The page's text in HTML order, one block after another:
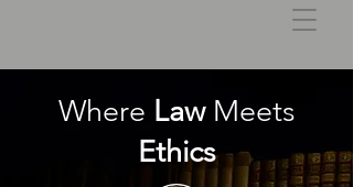
Where LawMeets
Ethics